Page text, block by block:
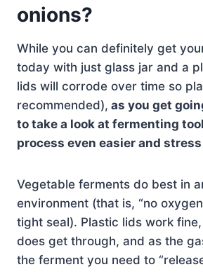
onions?
While you can definitely get
today with just glass jar and a
lids will corrode over time so
recommended), as you get
to take a look at fermenting
process even easier and
Vegetable ferments do best in
environment (that is, “no
tight seal). Plastic lids work
does get through, and as the
the ferment you need to